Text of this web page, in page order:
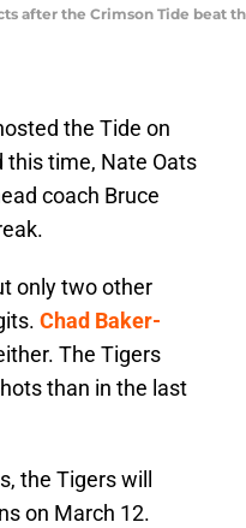
after the Crimson Tide beat
the Tide on
this time, Nate Oats
coach Bruce
only two other
Chad Baker-
The Tigers
than in the last
the Tigers will
on March 12.